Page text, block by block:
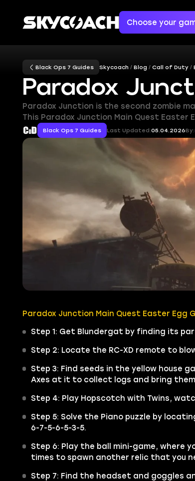
Choose your
Black Ops 7 Guides Skycoach Blog Call of Duty
Paradox
Paradox Junction is the second zombie
This Paradox Junction Main Quest
Black Ops 7 Guides Last Updated:05.04.2026By:
Paradox Junction Main Quest Easter Egg
Step 1: Get Blundergat by finding its
Step 2: Locate the RC-XD remote to
Step 3: Find seeds in the yellow house
Axes at it to collect logs and bring
Step 4: Play Hopscotch with Twins,
Step 5: Solve the Piano puzzle by
6-7-5-6-5-3-5.
Step 6: Play the ball mini-game, where
times to spawn another relic that you
Step 7: Find the headset and goggles